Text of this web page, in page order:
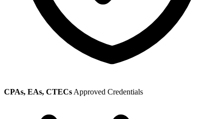
CPAs, EAs, CTECs Approved Credentials